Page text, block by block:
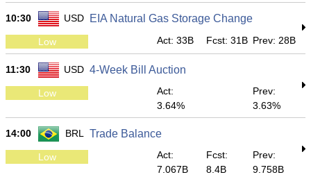
10:30 USD EIA Natural Gas Storage Change
Low Act: 33B Fcst: 31B Prev: 28B
11:30 USD 4-Week Bill Auction
Low
Act:
3.64%
Prev:
3.63%
14:00 BRL Trade Balance
Low
Act:
7.067B
Fcst:
8.4B
Prev:
9.758B